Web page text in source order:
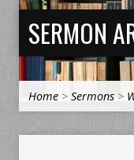
SERMON
Home > Sermons >